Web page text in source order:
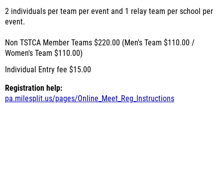
2 individuals per team per event and 1 relay team per school per
event.
Non TSTCA Member Teams $220.00 (Men's Team $110.00 /
Women's Team $110.00)
Individual Entry fee $15.00
Registration help:
pa.milesplit.us/pages/Online_Meet_Reg_Instructions